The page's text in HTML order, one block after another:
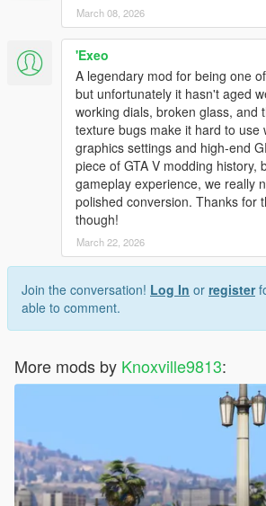
March 08, 2026
'Exeo
A legendary mod for being one
but unfortunately it hasn't aged
working dials, broken glass, and
texture bugs make it hard to use
graphics settings and high-end
piece of GTA V modding history,
gameplay experience, we really
polished conversion. Thanks for
though!
March 22, 2026
Join the conversation! Log In or register
able to comment.
More mods by Knoxville9813: